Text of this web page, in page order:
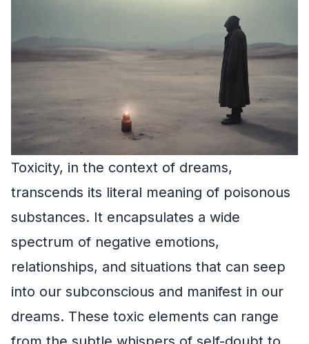
Toxicity, in the context of dreams,
transcends its literal meaning of poisonous
substances. It encapsulates a wide
spectrum of negative emotions,
relationships, and situations that can seep
into our subconscious and manifest in our
dreams. These toxic elements can range